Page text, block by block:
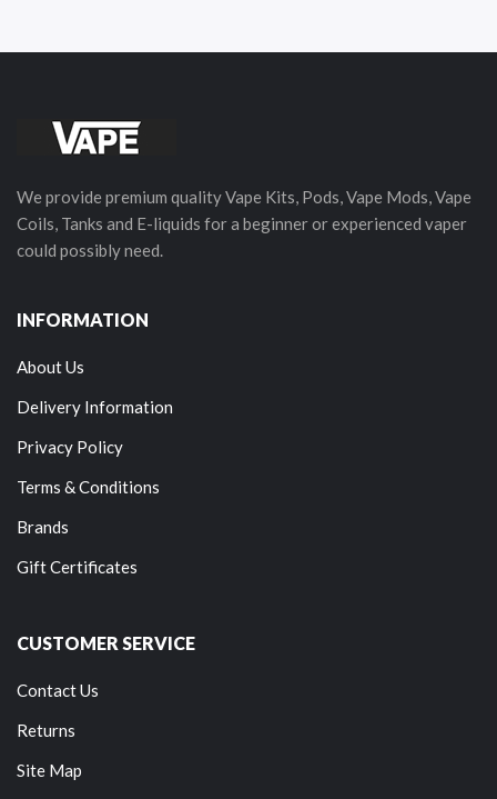
We provide premium quality Vape Kits, Pods, Vape Mods, Vape
Coils, Tanks and E-liquids for a beginner or experienced vaper
could possibly need.
INFORMATION
About Us
Delivery Information
Privacy Policy
Terms & Conditions
Brands
Gift Certificates
CUSTOMER SERVICE
Contact Us
Returns
Site Map